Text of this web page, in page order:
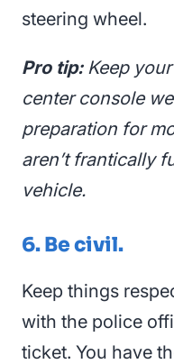
steering wheel.
Pro tip:Keep
center console
preparation for
aren’t frantically
vehicle.
6. Be civil.
Keep things
with the police
ticket. You have